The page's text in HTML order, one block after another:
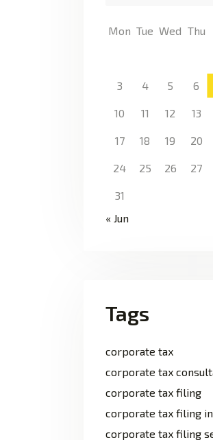
Mon Tue Wed Thu
3 4 5 6
10 11 12 13
17 18 19 20
24 25 26 27
31
« Jun
Tags
corporate tax
corporate tax
corporate tax filing
corporate tax filing in
corporate tax filing